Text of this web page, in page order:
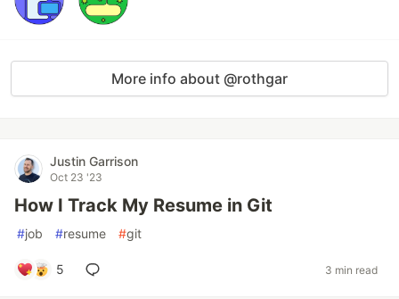
More info about @rothgar
Justin Garrison
Oct 23 '23
How I Track My Resume in Git
#job #resume #git
5 3 min read